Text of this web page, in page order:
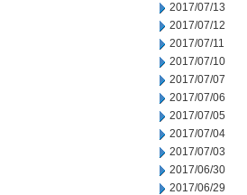
2017/07/13
2017/07/12
2017/07/11
2017/07/10
2017/07/07
2017/07/06
2017/07/05
2017/07/04
2017/07/03
2017/06/30
2017/06/29